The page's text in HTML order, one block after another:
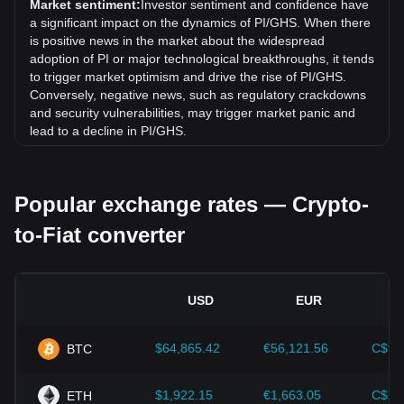
(GHS).
Market sentiment: Investor sentiment and confidence have
a significant impact on the dynamics of PI/GHS. When there
is positive news in the market about the widespread
adoption of PI or major technological breakthroughs, it tends
to trigger market optimism and drive the rise of PI/GHS.
Conversely, negative news, such as regulatory crackdowns
and security vulnerabilities, may trigger market panic and
lead to a decline in PI/GHS.
impact on their acceptance, which in turn determines their
value relative to traditional currencies such as the US dollar.
Clear and supportive regulations can enhance investor
Economic indicators:
country where the fiat currency is issued—such as inflation
play a crucial role in determining the fiat currency's value
Popular exchange rates — Crypto-
to-Fiat converter
USD EUR
BTC $64,865.42 €56,121.56
ETH $1,922.15 €1,663.05